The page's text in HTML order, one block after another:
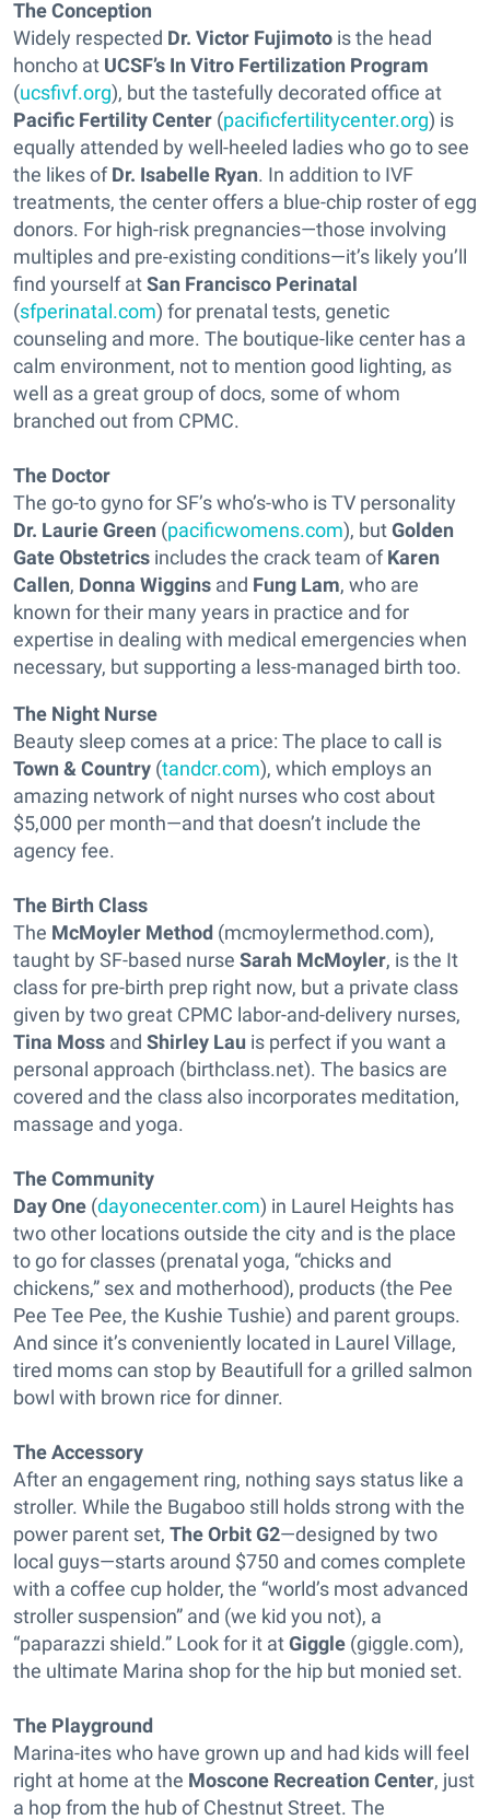
The Conception
Widely respected Dr. Victor Fujimoto is the head
honcho at UCSF’s In Vitro Fertilization Program
(ucsfivf.org), but the tastefully decorated office at
Pacific Fertility Center (pacificfertilitycenter.org) is
equally attended by well-heeled ladies who go to see
the likes ofDr. Isabelle Ryan. In addition to IVF
treatments, the center offers a blue-chip roster of egg
donors. For high-risk pregnancies—those involving
multiples and pre-existing conditions—it’s likely you’ll
find yourself atSan Francisco Perinatal
(sfperinatal.com) for prenatal tests, genetic
counseling and more. The boutique-like center has a
calm environment, not to mention good lighting, as
well as a great group of docs, some of whom
branched out from CPMC.
The Doctor
The go-to gyno for SF’s who’s-who is TV personality
Dr. Laurie Green (pacificwomens.com), butGolden
Gate Obstetrics includes the crack team ofKaren
Callen, Donna Wiggins and Fung Lam, who are
known for their many years in practice and for
expertise in dealing with medical emergencies when
necessary, but supporting a less-managed birth too.
The Night Nurse
Beauty sleep comes at a price: The place to call is
Town & Country (tandcr.com), which employs an
amazing network of night nurses who cost about
$5,000 per month—and that doesn’t include the
agency fee.
The Birth Class
The McMoyler Method (mcmoylermethod.com),
taught by SF-based nurse Sarah McMoyler, is the It
class for pre-birth prep right now, but a private class
given by two great CPMC labor-and-delivery nurses,
Tina Moss and Shirley Lau is perfect if you want a
personal approach (birthclass.net). The basics are
covered and the class also incorporates meditation,
massage and yoga.
The Community
Day One (dayonecenter.com) in Laurel Heights has
two other locations outside the city and is the place
to go for classes (prenatal yoga, “chicks and
chickens,” sex and motherhood), products (the Pee
Pee Tee Pee, the Kushie Tushie) and parent groups.
And since it’s conveniently located in Laurel Village,
tired moms can stop by Beautifull for a grilled salmon
bowl with brown rice for dinner.
The Accessory
After an engagement ring, nothing says status like a
stroller. While the Bugaboo still holds strong with the
power parent set, The Orbit G2—designed by two
local guys—starts around $750 and comes complete
with a coffee cup holder, the “world’s most advanced
stroller suspension” and (we kid you not), a
“paparazzi shield.” Look for it atGiggle (giggle.com),
the ultimate Marina shop for the hip but monied set.
The Playground
Marina-ites who have grown up and had kids will feel
right at home at the Moscone Recreation Center, just
a hop from the hub of Chestnut Street. The